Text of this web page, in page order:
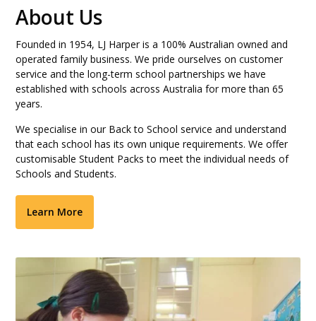
About Us
Founded in 1954, LJ Harper is a 100% Australian owned and
operated family business. We pride ourselves on customer
service and the long-term school partnerships we have
established with schools across Australia for more than 65
years.
We specialise in our Back to School service and understand
that each school has its own unique requirements. We offer
customisable Student Packs to meet the individual needs of
Schools and Students.
Learn More